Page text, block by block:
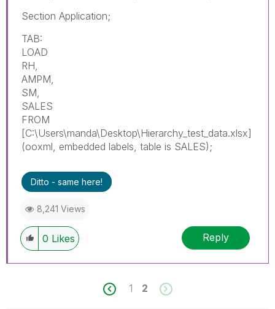
Section Application;
TAB:
LOAD
RH,
AMPM,
SM,
SALES
FROM
[C:\Users\manda\Desktop\Hierarchy_test_data.xlsx]
(ooxml, embedded labels, table is SALES);
Ditto - same here!
8,241 Views
0 Likes Reply
1 2